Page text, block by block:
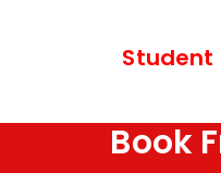
Student
Book